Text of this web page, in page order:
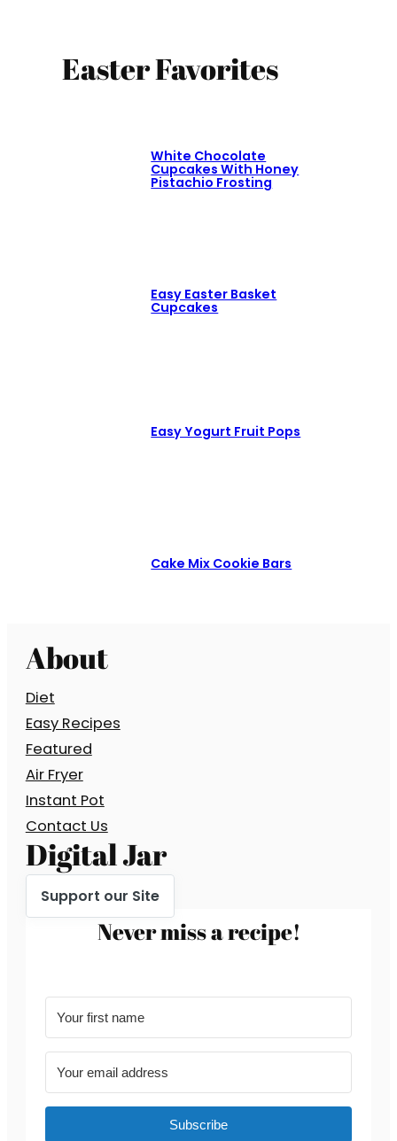
Easter Favorites
White Chocolate
Cupcakes With Honey
Pistachio Frosting
Easy Easter Basket
Cupcakes
Easy Yogurt Fruit Pops
Cake Mix Cookie Bars
About
Diet
Easy Recipes
Featured
Air Fryer
Instant Pot
Contact Us
Digital Jar
Support our Site
Never miss a recipe!
Subscribe